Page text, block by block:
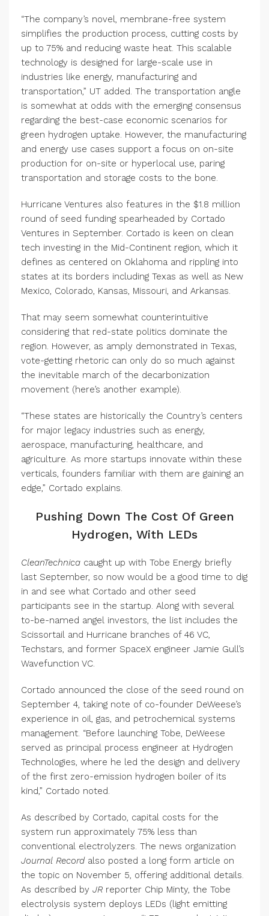
“The company’s novel, membrane-free system
simplifies the production process, cutting costs by
up to 75% and reducing waste heat. This scalable
technology is designed for large-scale use in
industries like energy, manufacturing and
transportation,” UT added. The transportation angle
is somewhat at odds with the emerging consensus
regarding the best-case economic scenarios for
green hydrogen uptake. However, the manufacturing
and energy use cases support a focus on on-site
production for on-site or hyperlocal use, paring
transportation and storage costs to the bone.
Hurricane Ventures also features in the $1.8 million
round of seed funding spearheaded by Cortado
Ventures in September. Cortado is keen on clean
tech investing in the Mid-Continent region, which it
defines as centered on Oklahoma and rippling into
states at its borders including Texas as well as New
Mexico, Colorado, Kansas, Missouri, and Arkansas.
That may seem somewhat counterintuitive
considering that red-state politics dominate the
region. However, as amply demonstrated in Texas,
vote-getting rhetoric can only do so much against
the inevitable march of the decarbonization
movement (here’s another example).
“These states are historically the Country’s centers
for major legacy industries such as energy,
aerospace, manufacturing, healthcare, and
agriculture. As more startups innovate within these
verticals, founders familiar with them are gaining an
edge,” Cortado explains.
Pushing Down The Cost Of Green
Hydrogen, With LEDs
CleanTechnica caught up with Tobe Energy briefly
last September, so now would be a good time to dig
in and see what Cortado and other seed
participants see in the startup. Along with several
to-be-named angel investors, the list includes the
Scissortail and Hurricane branches of 46 VC,
Techstars, and former SpaceX engineer Jamie Gull’s
Wavefunction VC.
Cortado announced the close of the seed round on
September 4, taking note of co-founder DeWeese’s
experience in oil, gas, and petrochemical systems
management. “Before launching Tobe, DeWeese
served as principal process engineer at Hydrogen
Technologies, where he led the design and delivery
of the first zero-emission hydrogen boiler of its
kind,” Cortado noted.
As described by Cortado, capital costs for the
system run approximately 75% less than
conventional electrolyzers. The news organization
Journal Recordalso posted a long form article on
the topic on November 5, offering additional details.
As described by JR reporter Chip Minty, the Tobe
electrolysis system deploys LEDs (light emitting